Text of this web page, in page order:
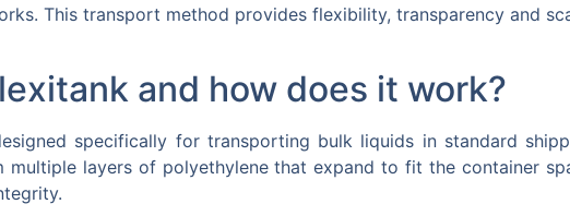
This transport method provides flexibility, transparency and
and how does it work?
specifically for transporting bulk liquids in standard
layers of polyethylene that expand to fit the container